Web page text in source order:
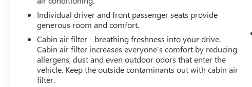
(STD), TRANSMISSION, 9-SPEED AUTOMATIC (STD).
Buick Essence with Ebony Twilight Metallic exterior and
Dark Galvanized with Ebony interior accents interior
features a V6 Cylinder Engine with 310 HP at 6800
RPM*.
WHY BUY FROM US
Individual driver and front passenger seats provide
generous room and comfort.
Cabin air filter - breathing freshness into your drive.
Cabin air filter increases everyone’s comfort by reducing
allergens, dust and even outdoor odors that enter the
vehicle. Keep the outside contaminants out with cabin air
filter.